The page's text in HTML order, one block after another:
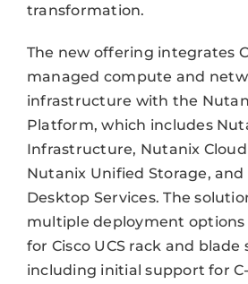
transformation.
The new offering integrates
managed compute and
infrastructure with the
Platform, which includes
Infrastructure, Nutanix
Nutanix Unified Storage,
Desktop Services. The
multiple deployment
for Cisco UCS rack and blade
including initial support for